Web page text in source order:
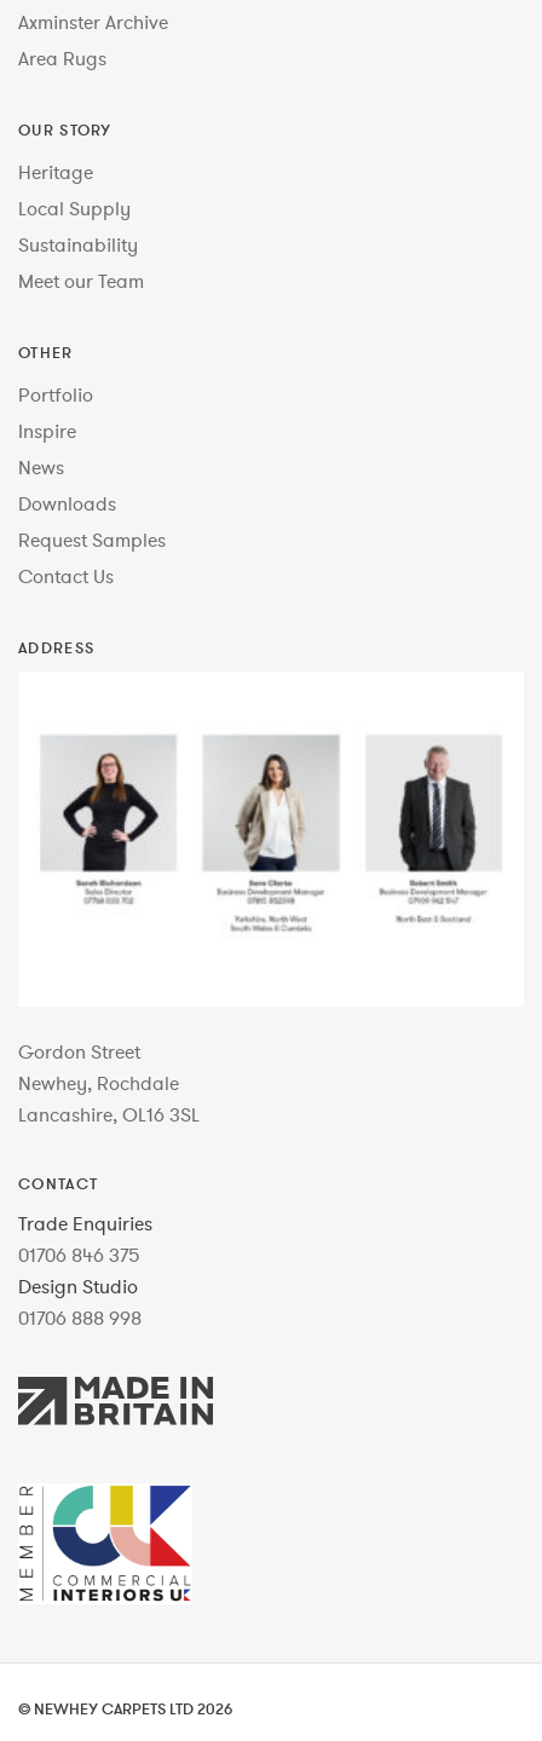
Axminster Archive
Area Rugs
OUR STORY
Heritage
Local Supply
Sustainability
Meet our Team
OTHER
Portfolio
Inspire
News
Downloads
Request Samples
Contact Us
ADDRESS
Gordon Street
Newhey, Rochdale
Lancashire, OL16 3SL
CONTACT
Trade Enquiries
01706 846 375
Design Studio
01706 888 998
© NEWHEY CARPETS LTD 2026